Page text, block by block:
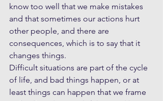
know too well that we make mistakes
and that sometimes our actions hurt
other people, and there are
consequences, which is to say that it
changes things.
Difficult situations are part of the cycle
of life, and bad things happen, or at
least things can happen that we frame